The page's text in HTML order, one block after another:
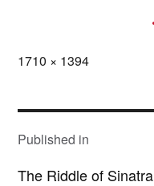
Full
1710 × 1394
POST
NAVIGATION
Published in
The Riddle of Sinatra